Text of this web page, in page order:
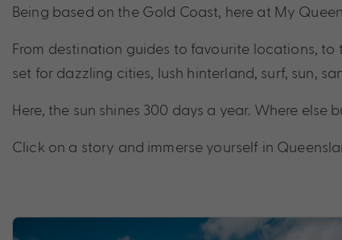
Being based on the Gold Coast, here at My
From destination guides to favourite locations,
set for dazzling cities, lush hinterland, surf, sun,
Here, the sun shines 300 days a year. Where else
Click on a story and immerse yourself in